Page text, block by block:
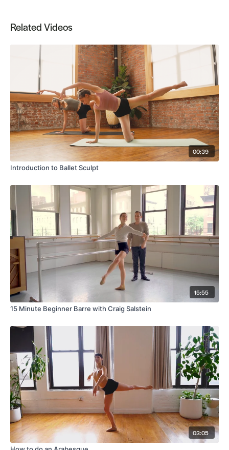
Related Videos
00:39
Introduction to Ballet Sculpt
15:55
15 Minute Beginner Barre with Craig Salstein
03:05